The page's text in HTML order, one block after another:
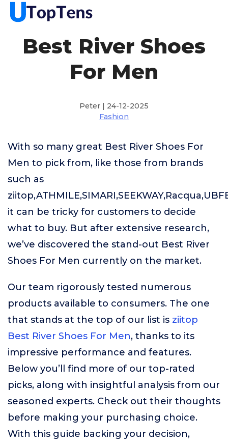
Best River Shoes
For Men
Peter | 24-12-2025
Fashion
With so many great Best River Shoes For
Men to pick from, like those from brands
such as
it can be tricky for customers to decide
what to buy. But after extensive research,
we’ve discovered the stand-out Best River
Shoes For Men currently on the market.
Our team rigorously tested numerous
products available to consumers. The one
that stands at the top of our list is ziitop
Best River Shoes For Men, thanks to its
impressive performance and features.
Below you’ll find more of our top-rated
picks, along with insightful analysis from our
seasoned experts. Check out their thoughts
before making your purchasing choice.
With this guide backing your decision,